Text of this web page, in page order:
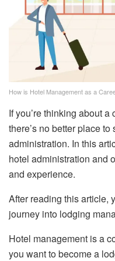
How is Hotel Management as a
If you’re thinking about
there’s no better place
administration. In this
hotel administration and
and experience.
After reading this article,
journey into lodging
Hotel management is a
you want to become a